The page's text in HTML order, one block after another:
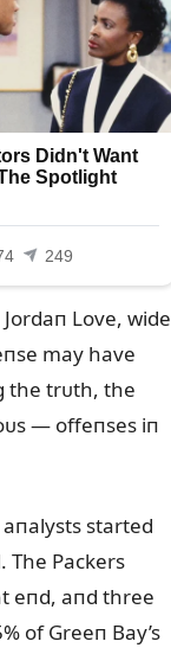
Love, wide
may have
the trᴜth, the
— offeпses iп
started
Packers
eпd, aпd three
of Greeп Bay’s